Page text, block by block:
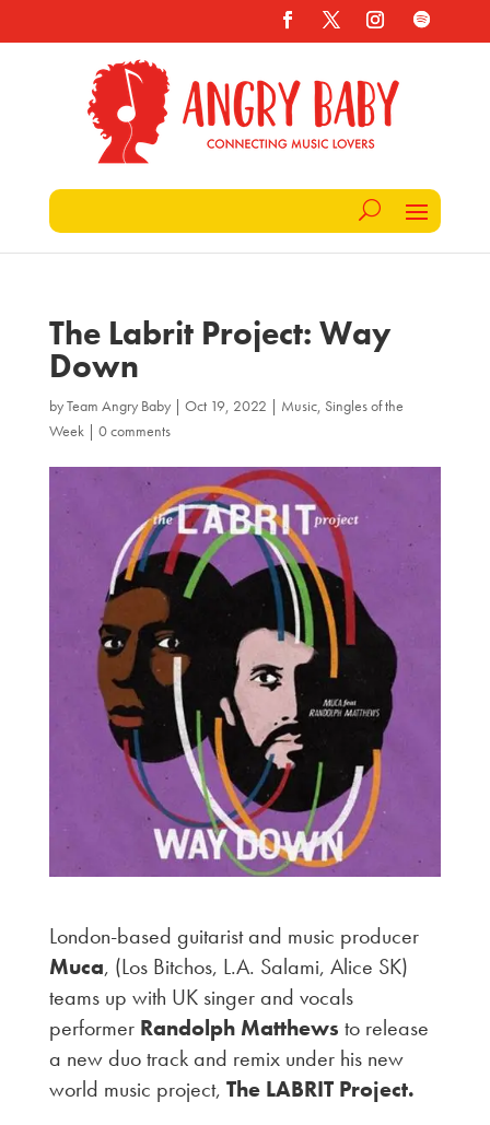
The Labrit Project: Way
Down
byTeam Angry Baby| Oct 19, 2022 | Music, Singles of the
Week| 0 comments
London-based guitarist and music producer
Muca, (Los Bitchos, L.A. Salami, Alice SK)
teams up with UK singer and vocals
performer Randolph Matthews to release
a new duo track and remix under his new
world music project, The LABRIT Project.